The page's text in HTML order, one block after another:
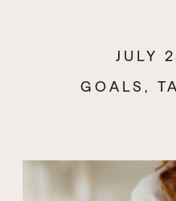
GOALS
JULY